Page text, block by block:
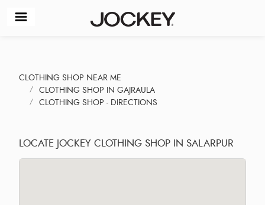
CLOTHING SHOP NEAR ME
CLOTHING SHOP IN GAJRAULA
CLOTHING SHOP - DIRECTIONS
LOCATE JOCKEY CLOTHING SHOP IN SALARPUR